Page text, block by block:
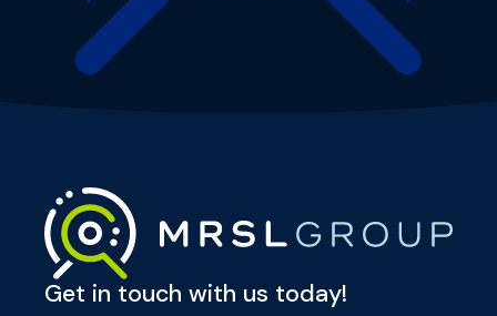
Get in touch with us today!